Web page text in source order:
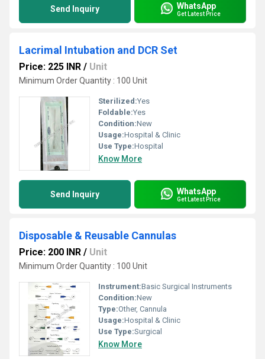
Send Inquiry WhatsApp
Get Latest Price
Lacrimal Intubation and DCR Set
Price: 225 INR / Unit
Minimum Order Quantity : 100 Unit
Sterilized:Yes
Foldable:Yes
Condition:New
Usage:Hospital & Clinic
Use Type:Hospital
Know More
Send Inquiry WhatsApp
Get Latest Price
Disposable & Reusable Cannulas
Price: 200 INR / Unit
Minimum Order Quantity : 100 Unit
Instrument:Basic Surgical Instruments
Condition:New
Type:Other, Cannula
Usage:Hospital & Clinic
Use Type:Surgical
Know More